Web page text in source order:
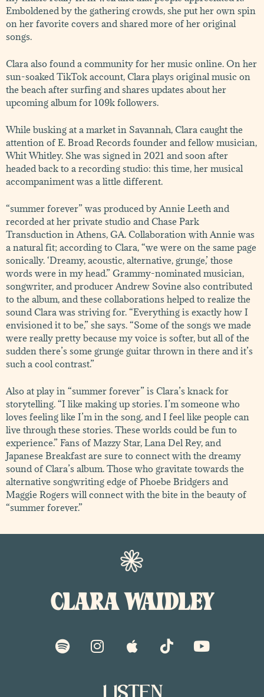
Emboldened by the gathering crowds, she put her own spin
on her favorite covers and shared more of her original
songs.
Clara also found a community for her music online. On her
sun-soaked TikTok account, Clara plays original music on
the beach after surfing and shares updates about her
upcoming album for 109k followers.
While busking at a market in Savannah, Clara caught the
attention of E. Broad Records founder and fellow musician,
Whit Whitley. She was signed in 2021 and soon after
headed back to a recording studio: this time, her musical
accompaniment was a little different.
“summer forever” was produced by Annie Leeth and
recorded at her private studio and Chase Park
Transduction in Athens, GA. Collaboration with Annie was
a natural fit; according to Clara, “we were on the same page
sonically. ‘Dreamy, acoustic, alternative, grunge,’ those
words were in my head.” Grammy-nominated musician,
songwriter, and producer Andrew Sovine also contributed
to the album, and these collaborations helped to realize the
sound Clara was striving for. “Everything is exactly how I
envisioned it to be,” she says. “Some of the songs we made
were really pretty because my voice is softer, but all of the
sudden there’s some grunge guitar thrown in there and it’s
such a cool contrast.”
Also at play in “summer forever” is Clara’s knack for
storytelling. “I like making up stories. I’m someone who
loves feeling like I’m in the song, and I feel like people can
live through these stories. These worlds could be fun to
experience.” Fans of Mazzy Star, Lana Del Rey, and
Japanese Breakfast are sure to connect with the dreamy
sound of Clara’s album. Those who gravitate towards the
alternative songwriting edge of Phoebe Bridgers and
Maggie Rogers will connect with the bite in the beauty of
“summer forever.”
CLARA WAIDLEY
S
p
I
n
A
p
l
T
i
Y
o